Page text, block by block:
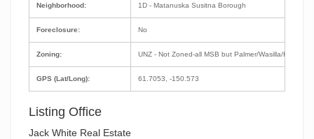
Neighborhood:
Foreclosure:
Zoning:
GPS (Lat/Long):
1D - Matanuska Susitna Borough
No
UNZ - Not Zoned-all MSB but Palmer/Wasilla/Houston
61.7053, -150.573
Listing Office
Jack White Real Estate